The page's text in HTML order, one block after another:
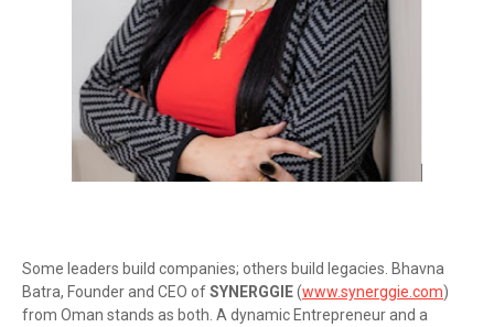
Some leaders build companies; others build legacies. Bhavna
Batra, Founder and CEO ofSYNERGGIE(www.synerggie.com)
from Oman stands as both. A dynamic Entrepreneur and a